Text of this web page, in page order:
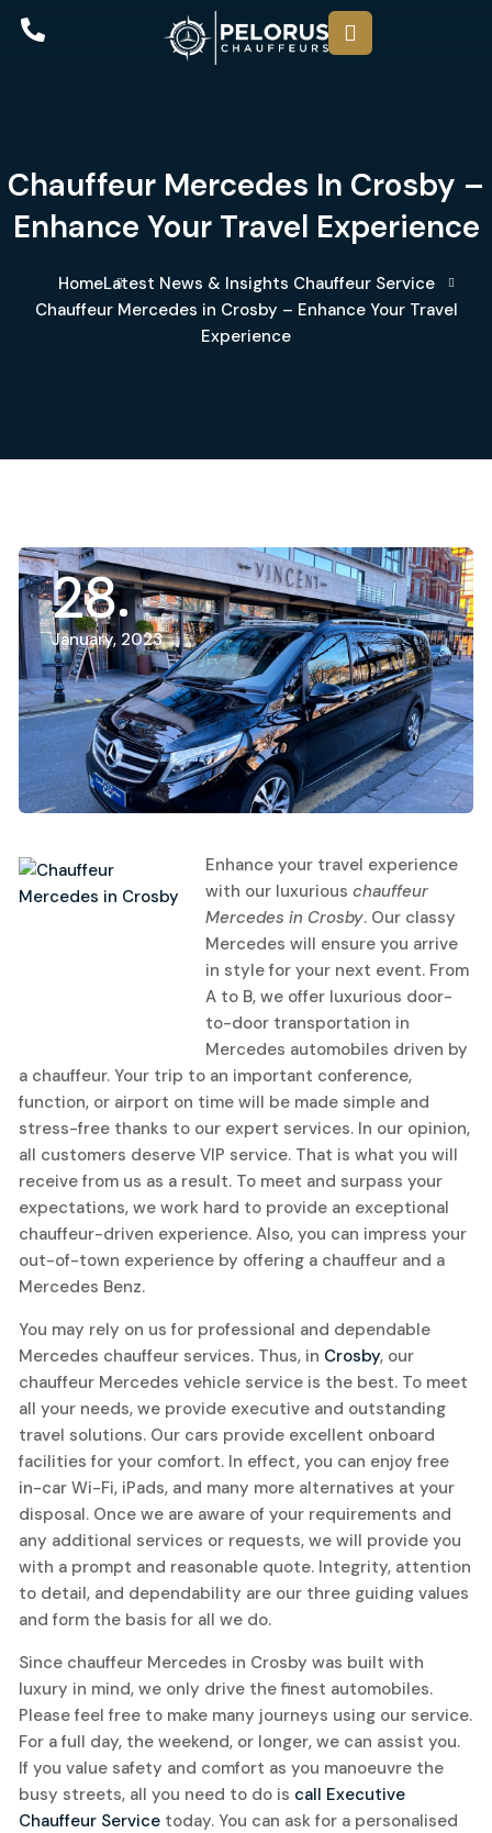
Chauffeur Mercedes In Crosby –
Enhance Your Travel Experience
HomeLatest News & Insights Chauffeur Service
Chauffeur Mercedes in Crosby – Enhance Your Travel
Experience
28
January, 2023
Enhance your travel experience
with our luxurious chauffeur
Mercedes in Crosby. Our classy
Mercedes will ensure you arrive
in style for your next event. From
A to B, we offer luxurious door-
to-door transportation in
Mercedes automobiles driven by
a chauffeur. Your trip to an important conference,
function, or airport on time will be made simple and
stress-free thanks to our expert services. In our opinion,
all customers deserve VIP service. That is what you will
receive from us as a result. To meet and surpass your
expectations, we work hard to provide an exceptional
chauffeur-driven experience. Also, you can impress your
out-of-town experience by offering a chauffeur and a
Mercedes Benz.
You may rely on us for professional and dependable
Mercedes chauffeur services. Thus, in Crosby, our
chauffeur Mercedes vehicle service is the best. To meet
all your needs, we provide executive and outstanding
travel solutions. Our cars provide excellent onboard
facilities for your comfort. In effect, you can enjoy free
in-car Wi-Fi, iPads, and many more alternatives at your
disposal. Once we are aware of your requirements and
any additional services or requests, we will provide you
with a prompt and reasonable quote. Integrity, attention
to detail, and dependability are our three guiding values
and form the basis for all we do.
Since chauffeur Mercedes in Crosby was built with
luxury in mind, we only drive the finest automobiles.
Please feel free to make many journeys using our service.
For a full day, the weekend, or longer, we can assist you.
If you value safety and comfort as you manoeuvre the
busy streets, all you need to do is call Executive
Chauffeur Service today. You can ask for a personalised